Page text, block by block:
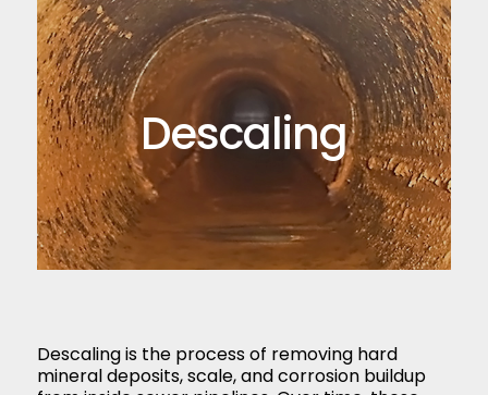
Descaling
Descaling is the process of removing hard
mineral deposits, scale, and corrosion buildup